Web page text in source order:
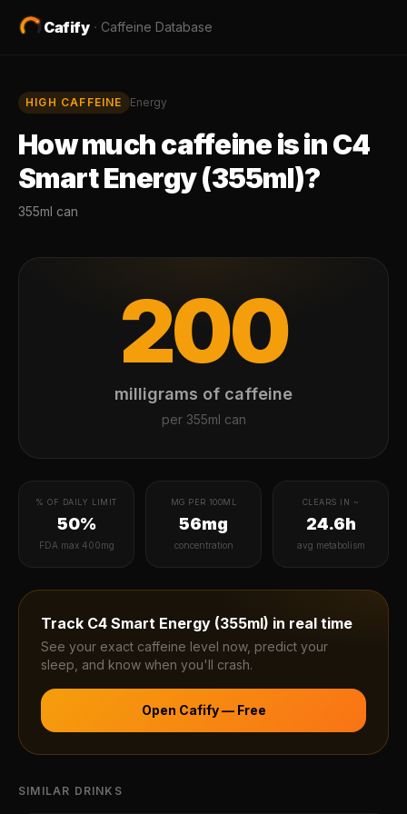
Cafify · Caffeine Database
HIGH CAFFEINE Energy
How much caffeine is inC4
Smart Energy (355ml)?
355ml can
200
milligrams of caffeine
per 355ml can
% OF DAILY LIMIT
50%
FDA max 400mg
MG PER 100ML
56mg
concentration
CLEARS IN ~
24.6h
avg metabolism
Track C4 Smart Energy (355ml) in real time
See your exact caffeine level now, predict your
sleep, and know when you'll crash.
Open Cafify — Free
SIMILAR DRINKS